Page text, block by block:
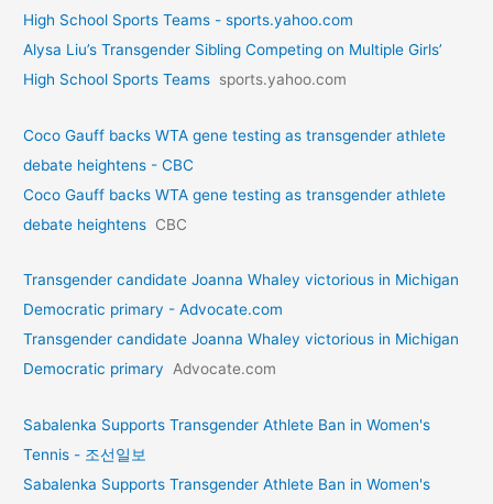
High School Sports Teams - sports.yahoo.com
Alysa Liu’s Transgender Sibling Competing on Multiple Girls’
High School Sports Teams sports.yahoo.com
Coco Gauff backs WTA gene testing as transgender athlete
debate heightens - CBC
Coco Gauff backs WTA gene testing as transgender athlete
debate heightens CBC
Transgender candidate Joanna Whaley victorious in Michigan
Democratic primary - Advocate.com
Transgender candidate Joanna Whaley victorious in Michigan
Democratic primary Advocate.com
Sabalenka Supports Transgender Athlete Ban in Women's
Tennis - 조선일보
Sabalenka Supports Transgender Athlete Ban in Women's